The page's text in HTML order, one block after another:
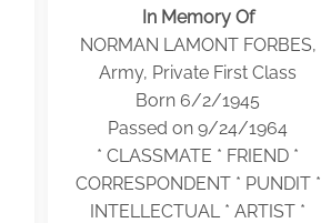
In Memory Of
NORMAN LAMONT FORBES,
Army, Private First Class
Born 6/2/1945
Passed on 9/24/1964
* CLASSMATE * FRIEND *
CORRESPONDENT * PUNDIT *
INTELLECTUAL * ARTIST *